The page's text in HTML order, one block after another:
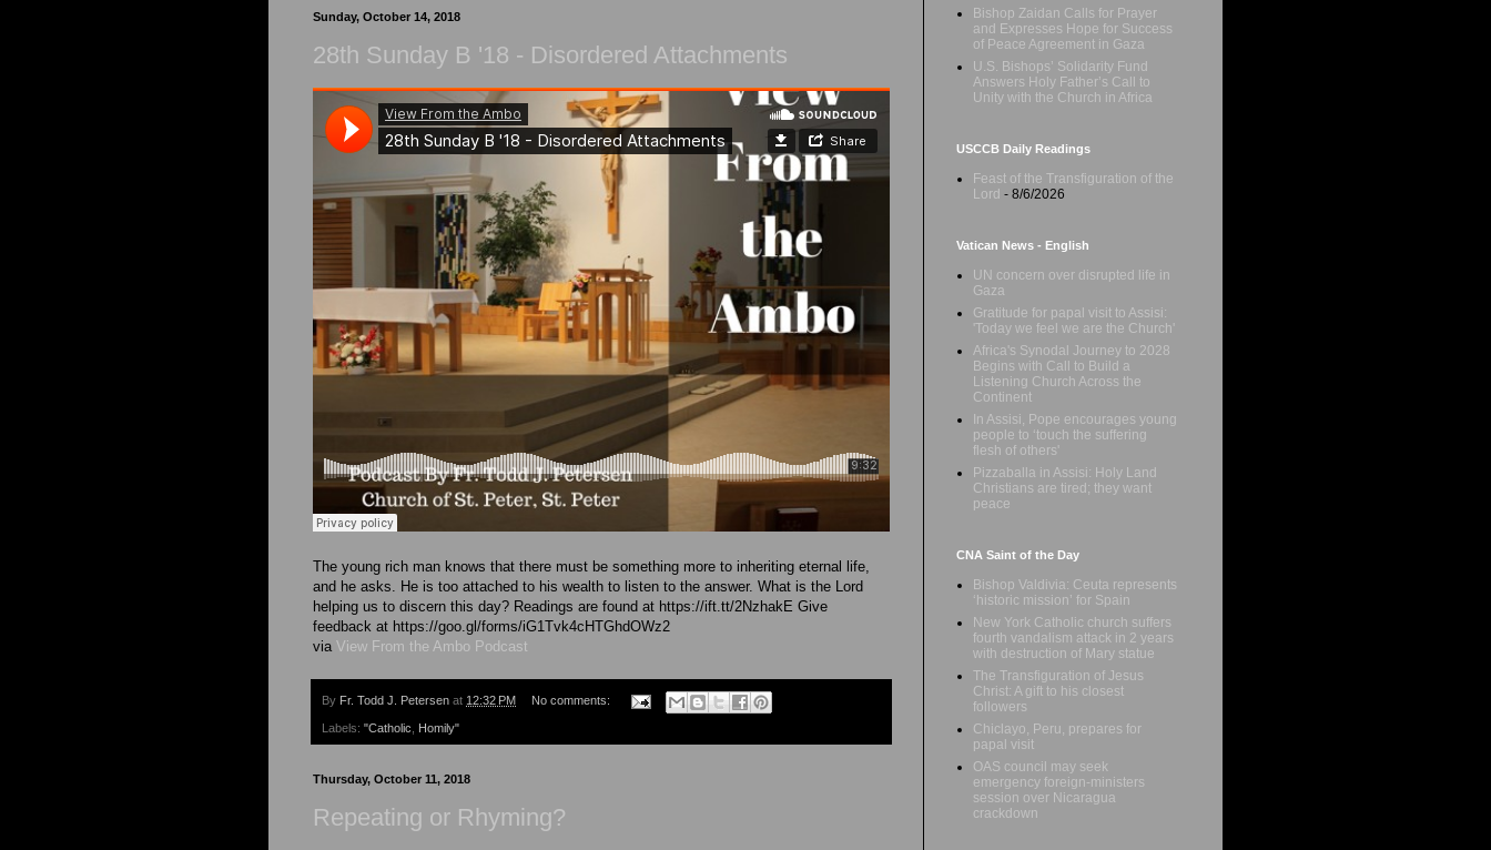
Sunday, October 14, 2018
28th Sunday B '18 - Disordered Attachments
The young rich man knows that there must be something more to inheriting eternal life,
and he asks. He is too attached to his wealth to listen to the answer. What is the Lord
helping us to discern this day? Readings are found at https://ift.tt/2NzhakE Give
feedback at https://goo.gl/forms/iG1Tvk4cHTGhdOWz2
via View From the Ambo Podcast
By Fr. Todd J. Petersen at 12:32 PM No comments:
Labels: "Catholic Homily"
Thursday, October 11, 2018
Repeating or Rhyming?
Bishop Zaidan Calls for Prayer
and Expresses Hope for Success
of Peace Agreement in Gaza
U.S. Bishops’ Solidarity Fund
Answers Holy Father’s Call to
Unity with the Church in Africa
USCCB Daily Readings
Feast of the Transfiguration of the
Lord - 8/6/2026
Vatican News - English
UN concern over disrupted life in
Gaza
Gratitude for papal visit to Assisi:
'Today we feel we are the Church'
Africa's Synodal Journey to 2028
Begins with Call to Build a
Listening Church Across the
Continent
In Assisi, Pope encourages young
people to ‘touch the suffering
flesh of others'
Pizzaballa in Assisi: Holy Land
Christians are tired; they want
peace
CNA Saint of the Day
Bishop Valdivia: Ceuta represents
‘historic mission’ for Spain
New York Catholic church suffers
fourth vandalism attack in 2 years
with destruction of Mary statue
The Transfiguration of Jesus
Christ: A gift to his closest
followers
Chiclayo, Peru, prepares for
papal visit
OAS council may seek
emergency foreign‑ministers
session over Nicaragua
crackdown